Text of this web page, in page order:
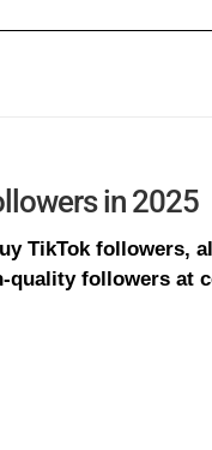
in 2025
TikTok followers,
followers at